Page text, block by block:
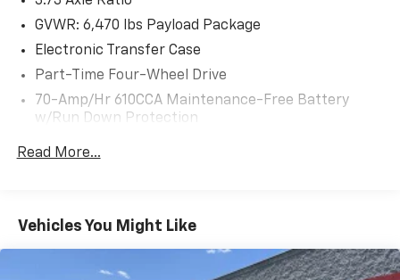
your attention. Schedule a test drive today and
experience its impressive capabilities firsthand.
GVWR: 6,470 lbs Payload Package
Electronic Transfer Case
Part-Time Four-Wheel Drive
70-Amp/Hr 610CCA Maintenance-Free Battery
w/Run Down Protection
200 Amp Alternator
1765# Maximum Payload
Front Anti-Roll Bar
Read More...
Vehicles You Might Like